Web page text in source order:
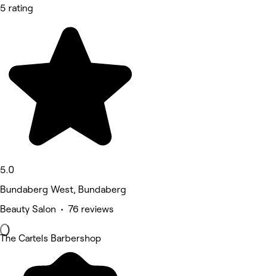
5 rating
5.0
Bundaberg West, Bundaberg
Beauty Salon • 76 reviews
The Cartels Barbershop